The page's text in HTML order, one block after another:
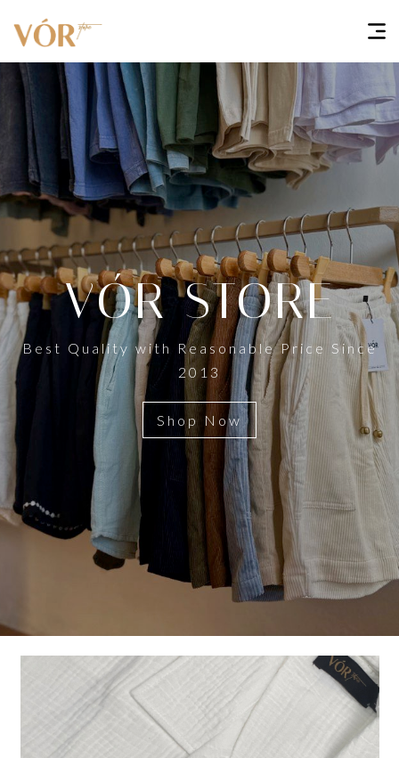
VÓR STORE
Best Quality with Reasonable Price Since
2013
Shop Now